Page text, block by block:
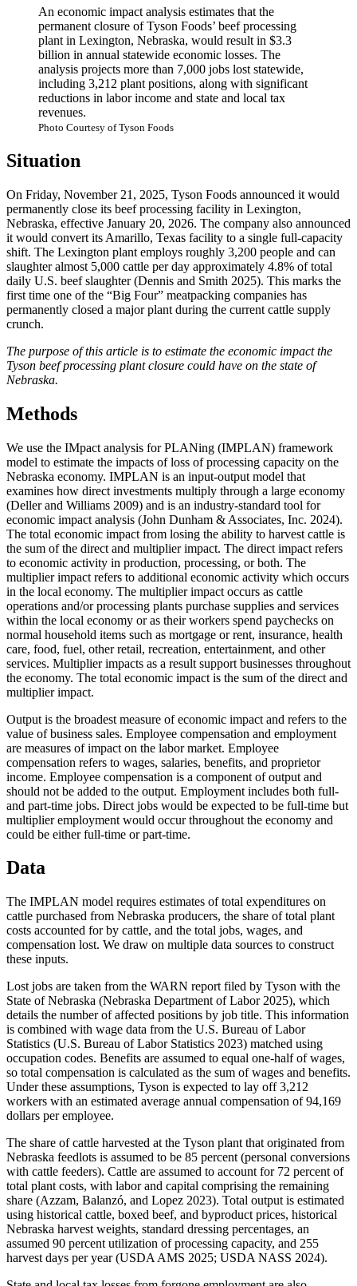
An economic impact analysis estimates that the
permanent closure of Tyson Foods’ beef processing
plant in Lexington, Nebraska, would result in $3.3
billion in annual statewide economic losses. The
analysis projects more than 7,000 jobs lost statewide,
including 3,212 plant positions, along with significant
reductions in labor income and state and local tax
revenues.
Photo Courtesy of Tyson Foods
Situation
On Friday, November 21, 2025, Tyson Foods announced it would
permanently close its beef processing facility in Lexington,
Nebraska, effective January 20, 2026. The company also announced
it would convert its Amarillo, Texas facility to a single full-capacity
shift. The Lexington plant employs roughly 3,200 people and can
slaughter almost 5,000 cattle per day approximately 4.8% of total
daily U.S. beef slaughter (Dennis and Smith 2025). This marks the
first time one of the “Big Four” meatpacking companies has
permanently closed a major plant during the current cattle supply
crunch.
The purpose of this article is to estimate the economic impact the
Tyson beef processing plant closure could have on the state of
Nebraska.
Methods
We use the IMpact analysis for PLANing (IMPLAN) framework
model to estimate the impacts of loss of processing capacity on the
Nebraska economy. IMPLAN is an input-output model that
examines how direct investments multiply through a large economy
(Deller and Williams 2009) and is an industry-standard tool for
economic impact analysis (John Dunham & Associates, Inc. 2024).
The total economic impact from losing the ability to harvest cattle is
the sum of the direct and multiplier impact. The direct impact refers
to economic activity in production, processing, or both. The
multiplier impact refers to additional economic activity which occurs
in the local economy. The multiplier impact occurs as cattle
operations and/or processing plants purchase supplies and services
within the local economy or as their workers spend paychecks on
normal household items such as mortgage or rent, insurance, health
care, food, fuel, other retail, recreation, entertainment, and other
services. Multiplier impacts as a result support businesses throughout
the economy. The total economic impact is the sum of the direct and
multiplier impact.
Output is the broadest measure of economic impact and refers to the
value of business sales. Employee compensation and employment
are measures of impact on the labor market. Employee
compensation refers to wages, salaries, benefits, and proprietor
income. Employee compensation is a component of output and
should not be added to the output. Employment includes both full-
and part-time jobs. Direct jobs would be expected to be full-time but
multiplier employment would occur throughout the economy and
could be either full-time or part-time.
Data
The IMPLAN model requires estimates of total expenditures on
cattle purchased from Nebraska producers, the share of total plant
costs accounted for by cattle, and the total jobs, wages, and
compensation lost. We draw on multiple data sources to construct
these inputs.
Lost jobs are taken from the WARN report filed by Tyson with the
State of Nebraska (Nebraska Department of Labor 2025), which
details the number of affected positions by job title. This information
is combined with wage data from the U.S. Bureau of Labor
Statistics (U.S. Bureau of Labor Statistics 2023) matched using
occupation codes. Benefits are assumed to equal one-half of wages,
so total compensation is calculated as the sum of wages and benefits.
Under these assumptions, Tyson is expected to lay off 3,212
workers with an estimated average annual compensation of 94,169
dollars per employee.
The share of cattle harvested at the Tyson plant that originated from
Nebraska feedlots is assumed to be 85 percent (personal conversions
with cattle feeders). Cattle are assumed to account for 72 percent of
total plant costs, with labor and capital comprising the remaining
share (Azzam, Balanzó, and Lopez 2023). Total output is estimated
using historical cattle, boxed beef, and byproduct prices, historical
Nebraska harvest weights, standard dressing percentages, an
assumed 90 percent utilization of processing capacity, and 255
harvest days per year (USDA AMS 2025; USDA NASS 2024).